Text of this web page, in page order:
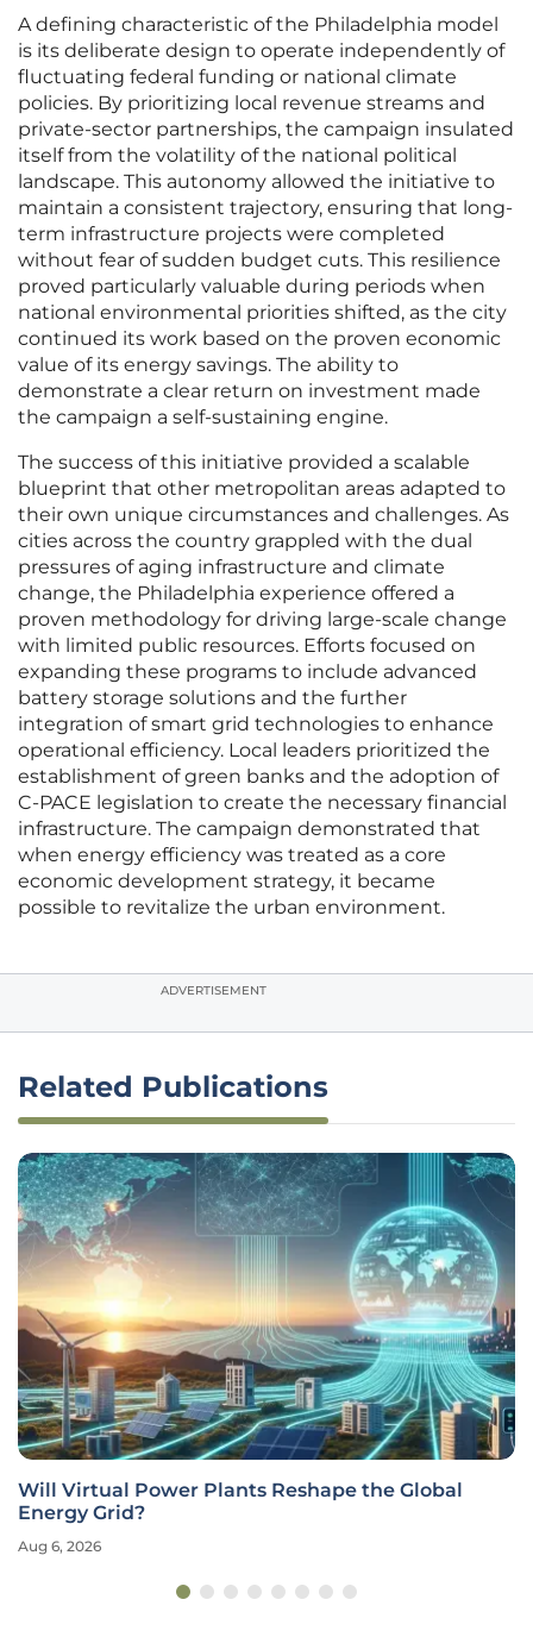
A defining characteristic of the Philadelphia model
is its deliberate design to operate independently of
fluctuating federal funding or national climate
policies. By prioritizing local revenue streams and
private-sector partnerships, the campaign insulated
itself from the volatility of the national political
landscape. This autonomy allowed the initiative to
maintain a consistent trajectory, ensuring that long-
term infrastructure projects were completed
without fear of sudden budget cuts. This resilience
proved particularly valuable during periods when
national environmental priorities shifted, as the city
continued its work based on the proven economic
value of its energy savings. The ability to
demonstrate a clear return on investment made
the campaign a self-sustaining engine.
The success of this initiative provided a scalable
blueprint that other metropolitan areas adapted to
their own unique circumstances and challenges. As
cities across the country grappled with the dual
pressures of aging infrastructure and climate
change, the Philadelphia experience offered a
proven methodology for driving large-scale change
with limited public resources. Efforts focused on
expanding these programs to include advanced
battery storage solutions and the further
integration of smart grid technologies to enhance
operational efficiency. Local leaders prioritized the
establishment of green banks and the adoption of
C-PACE legislation to create the necessary financial
infrastructure. The campaign demonstrated that
when energy efficiency was treated as a core
economic development strategy, it became
possible to revitalize the urban environment.
ADVERTISEMENT
Related Publications
Will Virtual Power Plants Reshape the Global
Energy Grid?
Aug 6, 2026